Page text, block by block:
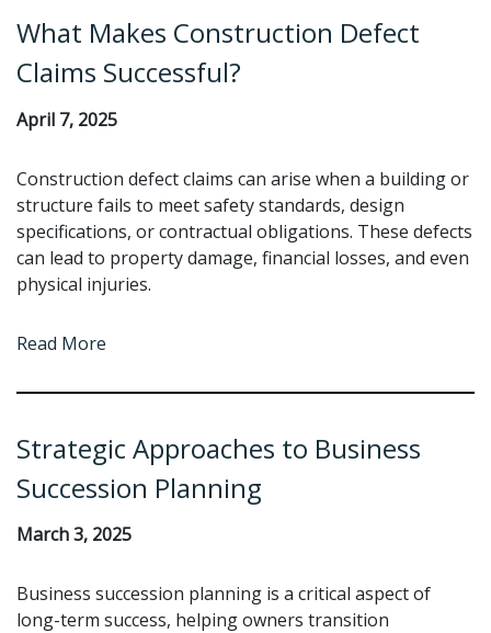
What Makes Construction Defect
Claims Successful?
April 7, 2025
Construction defect claims can arise when a building or
structure fails to meet safety standards, design
specifications, or contractual obligations. These defects
can lead to property damage, financial losses, and even
physical injuries.
Read More
Strategic Approaches to Business
Succession Planning
March 3, 2025
Business succession planning is a critical aspect of
long-term success, helping owners transition